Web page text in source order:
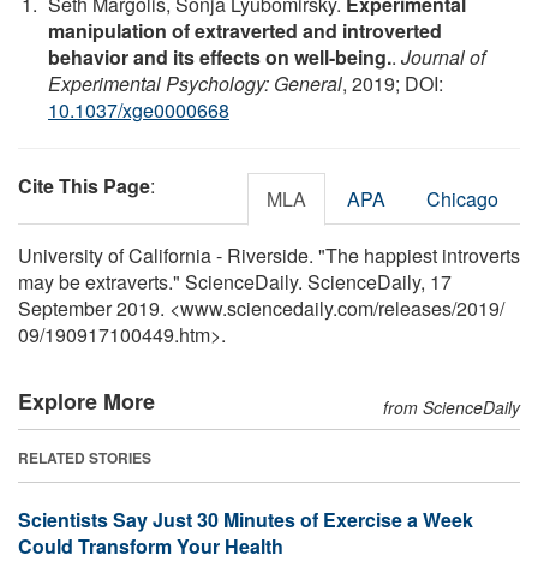
manipulation of extraverted and introverted
behavior and its effects on well-being.. Journal of
Experimental Psychology: General, 2019; DOI:
10.1037/xge0000668
Cite This Page: MLA APA Chicago
University of California - Riverside. "The happiest introverts
may be extraverts." ScienceDaily. ScienceDaily, 17
September 2019. <www.sciencedaily.com/releases/2019/
09/190917100449.htm>.
Explore More from ScienceDaily
RELATED STORIES
Scientists Say Just 30 Minutes of Exercise a Week
Could Transform Your Health